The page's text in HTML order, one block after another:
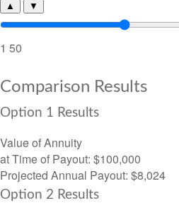
▲ ▼
1 50
Comparison Results
Option 1 Results
Value of Annuity
at Time of Payout: $100,000
Projected Annual Payout: $8,024
Option 2 Results